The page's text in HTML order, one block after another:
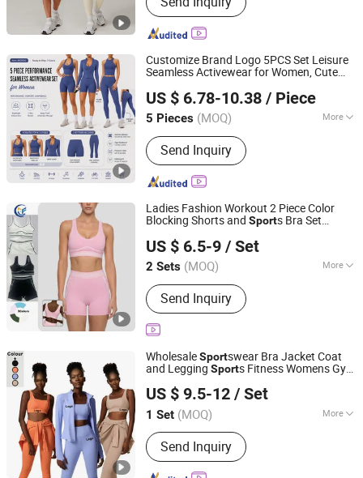
Customize Brand Logo 5PCS Set Leisure
Seamless Activewear for Women, Cute
Shorts + Leggings +Sport s Jacket Gym
Clothes
US $ 6.78-10.38 / Piece
5 Pieces (MOQ) More
Gender :Women's
Send Inquiry
DONGGUAN TIANCHEN GARMENT TECHNOLOGY CO.,
LTD.
Guangdong, China
Since 2012
Ladies Fashion Workout 2 Piece Color
Blocking Shorts and Sports Bra Set
RunningClothesfor Women
US $ 6.5-9 / Set
2 Sets (MOQ) More
Main Products:Yoga Set, Sport
Legging, Gym Wear, Fitness Bra,
Jacket, Tennis Dress, Training Wear,
Men's T-Shirt, Men's Short, Swinwear
Send Inquiry
Xiamen Morphy Technology Co., Ltd.
Fujian, China
Since 2026
WholesaleSportswear Bra Jacket Coat
and Legging Sports Fitness Womens Gym
US $ 9.5-12 / Set
1 Set (MOQ) More
Material :Nylon
Send Inquiry
Xiamen Aimeee Garment Co., Ltd.
Fujian, China Since 2021